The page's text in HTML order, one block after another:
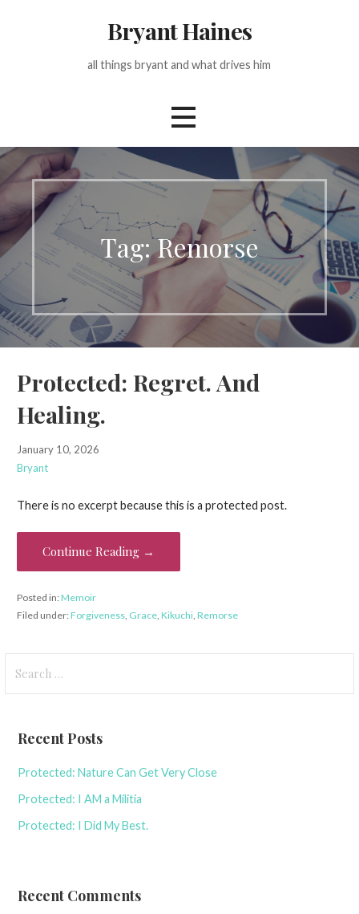
Bryant Haines
all things bryant and what drives him
Tag: Remorse
Protected: Regret. And
Healing.
January 10, 2026
Bryant
There is no excerpt because this is a protected post.
Continue Reading →
Posted in:Memoir
Filed under:Forgiveness, Grace, Kikuchi, Remorse
for:
Recent Posts
Protected: Nature Can Get Very Close
Protected: I AM a Militia
Protected: I Did My Best.
Recent Comments